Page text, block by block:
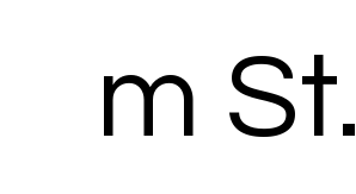
m St.